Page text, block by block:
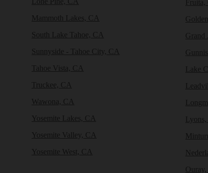
Mammoth Lakes, CA
South Lake Tahoe, CA
Sunnyside - Tahoe City, CA
Tahoe Vista, CA
Truckee, CA
Wawona, CA
Yosemite Lakes, CA
Yosemite Valley, CA
Yosemite West, CA
Fruita,
Grand
Lake